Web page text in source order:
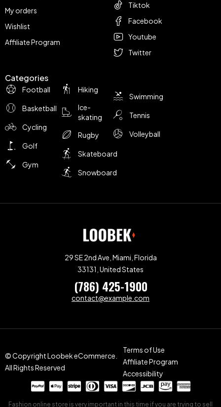
My orders
Wishlist
Affiliate Program
Categories
Football
Basketball
Cycling
Golf
Gym
Hiking
Ice-
skating
Rugby
Skateboard
Snowboard
Swimming
Tennis
Volleyball
Tiktok
Facebook
Youtube
Twitter
29 SE 2nd Ave, Miami, Florida
33131, United States
(786) 425-1900
contact@example.com
© Copyright Loobek eCommerce.
All Rights Reserved
Terms of Use
Affiliate Program
Accessibility
Fashion online store is very important in this time if you are trying to sell